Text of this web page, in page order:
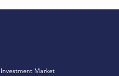
Investment Market